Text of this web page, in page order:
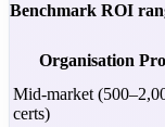
Benchmark ROI
Organisation
Mid-market
certs)